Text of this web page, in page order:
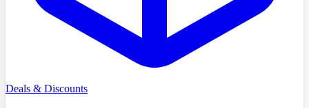
Deals & Discounts